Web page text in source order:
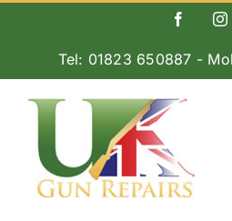
Tel: 01823 650887 -